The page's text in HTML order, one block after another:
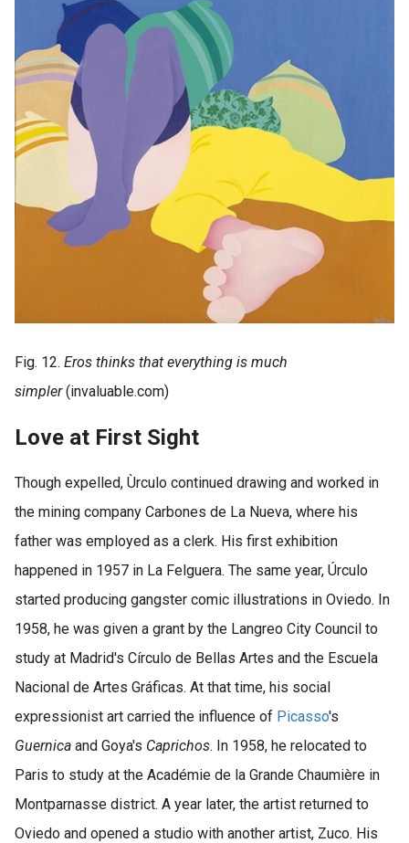
Fig. 12. Eros thinks that everything is much
simpler(invaluable.com)
Love at First Sight
Though expelled, Ùrculo continued drawing and worked in
the mining company Carbones de La Nueva, where his
father was employed as a clerk. His first exhibition
happened in 1957 in La Felguera. The same year, Úrculo
started producing gangster comic illustrations in Oviedo. In
1958, he was given a grant by the Langreo City Council to
study at Madrid's Círculo de Bellas Artes and the Escuela
Nacional de Artes Gráficas. At that time, his social
expressionist art carried the influence of Picasso's
Guernica and Goya's Caprichos. In 1958, he relocated to
Paris to study at the Académie de la Grande Chaumière in
Montparnasse district. A year later, the artist returned to
Oviedo and opened a studio with another artist, Zuco. His